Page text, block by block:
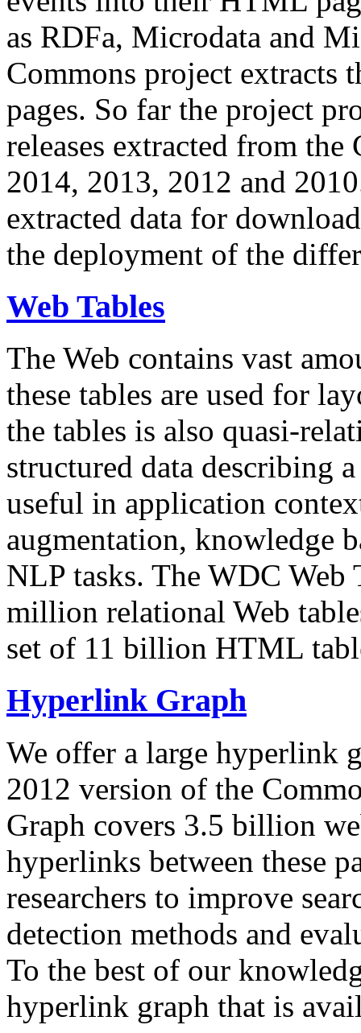
as RDFa, Microdata and
Commons project extracts
pages. So far the project
releases extracted from
2014, 2013, 2012 and
extracted data for
the deployment of the
Web Tables
The Web contains vast
these tables are used for
the tables is also quasi-
structured data describing
useful in application
augmentation, knowledge
NLP tasks. The WDC Web
million relational Web
set of 11 billion HTML
Hyperlink Graph
We offer a large hyperlink
2012 version of the
Graph covers 3.5 billion
hyperlinks between these
researchers to improve
detection methods and
To the best of our
hyperlink graph that is